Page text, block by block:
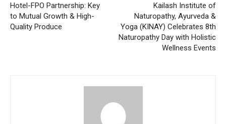
Hotel-FPO Partnership: Key
to Mutual Growth & High-
Quality Produce
Kailash Institute of
Naturopathy, Ayurveda &
Yoga (KINAY) Celebrates 8th
Naturopathy Day with Holistic
Wellness Events